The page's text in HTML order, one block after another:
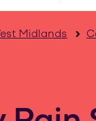
Midlands